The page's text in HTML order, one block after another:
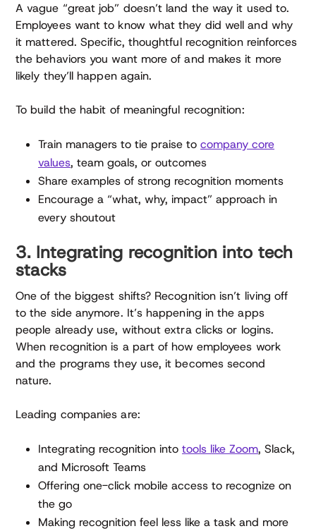
A vague “great job” doesn’t land the way it used to.
Employees want to know what they did well and why
it mattered. Specific, thoughtful recognition reinforces
the behaviors you want more of and makes it more
likely they’ll happen again.
To build the habit of meaningful recognition:
Train managers to tie praise to company core
values, team goals, or outcomes
Share examples of strong recognition moments
Encourage a “what, why, impact” approach in
every shoutout
3. Integrating recognition into tech
stacks
One of the biggest shifts? Recognition isn’t living off
to the side anymore. It’s happening in the apps
people already use, without extra clicks or logins.
When recognition is a part of how employees work
and the programs they use, it becomes second
nature.
Leading companies are:
Integrating recognition into tools like Zoom, Slack,
and Microsoft Teams
Offering one-click mobile access to recognize on
the go
Making recognition feel less like a task and more